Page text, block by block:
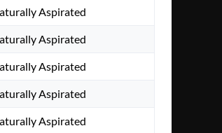
Aspirated
Aspirated
Aspirated
Aspirated
Aspirated